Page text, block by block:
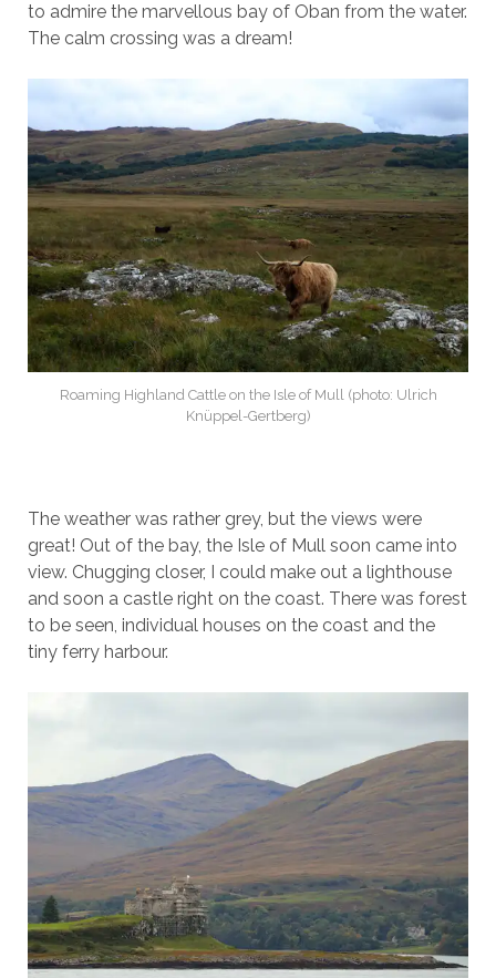
to admire the marvellous bay of Oban from the water.
The calm crossing was a dream!
Roaming Highland Cattle on the Isle of Mull (photo: Ulrich
Knüppel-Gertberg)
The weather was rather grey, but the views were
great! Out of the bay, the Isle of Mull soon came into
view. Chugging closer, I could make out a lighthouse
and soon a castle right on the coast. There was forest
to be seen, individual houses on the coast and the
tiny ferry harbour.